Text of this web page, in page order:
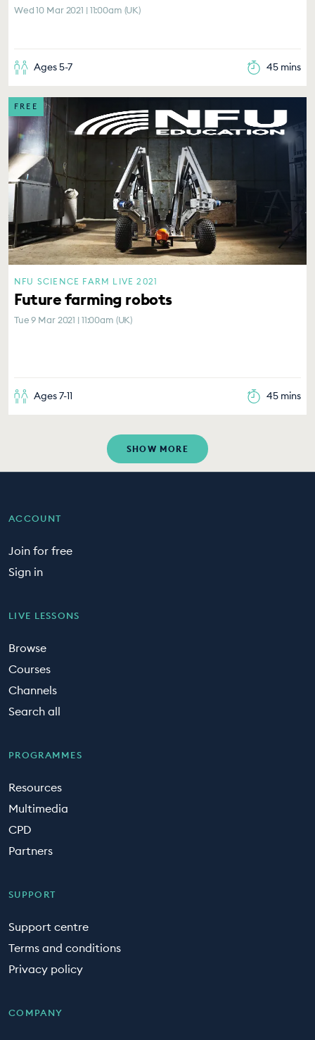
Wed 10 Mar 2021 | 11:00am (UK)
Ages 5-7 45 mins
FREE
NFU SCIENCE FARM LIVE 2021
Future farming robots
Tue 9 Mar 2021 | 11:00am (UK)
Ages 7-11 45 mins
SHOW MORE
ACCOUNT
Join for free
Sign in
LIVE LESSONS
Browse
Courses
Channels
Search all
PROGRAMMES
Resources
Multimedia
CPD
Partners
SUPPORT
Support centre
Terms and conditions
Privacy policy
COMPANY